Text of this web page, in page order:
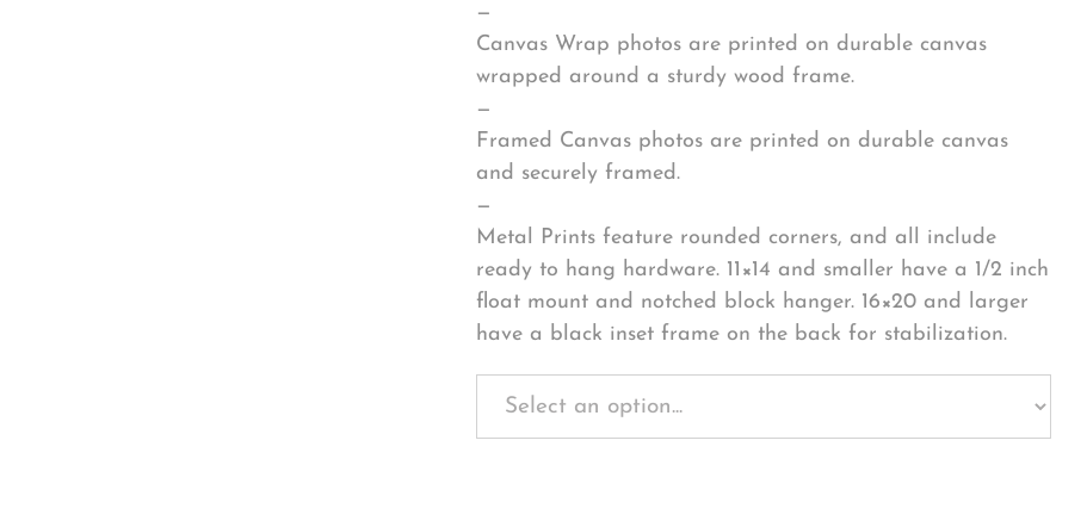
—
Canvas Wrap photos are printed on durable canvas
wrapped around a sturdy wood frame.
—
Framed Canvas photos are printed on durable canvas
and securely framed.
—
Metal Prints feature rounded corners, and all include
ready to hang hardware. 11×14 and smaller have a 1/2 inch
float mount and notched block hanger. 16×20 and larger
have a black inset frame on the back for stabilization.